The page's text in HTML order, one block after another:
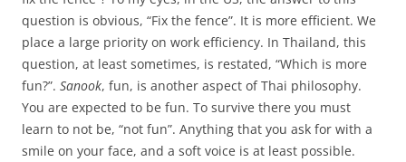
question is obvious, “Fix the fence”. It is more efficient. We
place a large priority on work efficiency. In Thailand, this
question, at least sometimes, is restated, “Which is more
fun?”. Sanook, fun, is another aspect of Thai philosophy.
You are expected to be fun. To survive there you must
learn to not be, “not fun”. Anything that you ask for with a
smile on your face, and a soft voice is at least possible.